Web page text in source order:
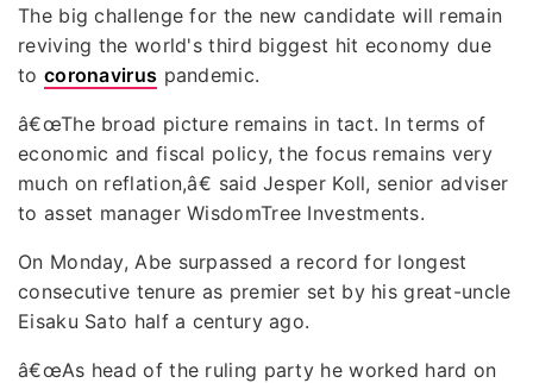
The big challenge for the new candidate will remain
reviving the world's third biggest hit economy due
to coronavirus pandemic.
â€œThe broad picture remains in tact. In terms of
economic and fiscal policy, the focus remains very
much on reflation,â€ said Jesper Koll, senior adviser
to asset manager WisdomTree Investments.
On Monday, Abe surpassed a record for longest
consecutive tenure as premier set by his great-uncle
Eisaku Sato half a century ago.
â€œAs head of the ruling party he worked hard on